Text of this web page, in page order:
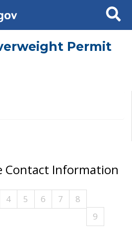
Search
Permit
Contact Information
4 5 6 7
8
9